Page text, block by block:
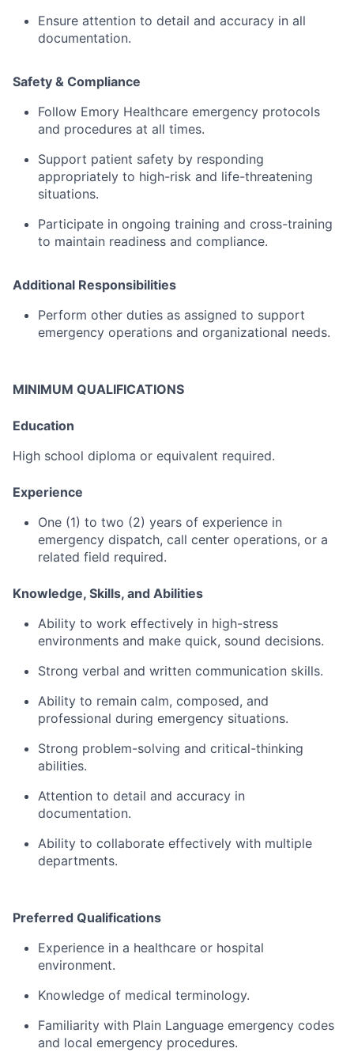
Ensure attention to detail and accuracy in all
documentation.
Safety & Compliance
Follow Emory Healthcare emergency protocols
and procedures at all times.
Support patient safety by responding
appropriately to high-risk and life-threatening
situations.
Participate in ongoing training and cross-training
to maintain readiness and compliance.
Additional Responsibilities
Perform other duties as assigned to support
emergency operations and organizational needs.
MINIMUM QUALIFICATIONS
Education
High school diploma or equivalent required.
Experience
One (1) to two (2) years of experience in
emergency dispatch, call center operations, or a
related field required.
Knowledge, Skills, and Abilities
Ability to work effectively in high-stress
environments and make quick, sound decisions.
Strong verbal and written communication skills.
Ability to remain calm, composed, and
professional during emergency situations.
Strong problem-solving and critical-thinking
abilities.
Attention to detail and accuracy in
documentation.
Ability to collaborate effectively with multiple
departments.
Preferred Qualifications
Experience in a healthcare or hospital
environment.
Knowledge of medical terminology.
Familiarity with Plain Language emergency codes
and local emergency procedures.